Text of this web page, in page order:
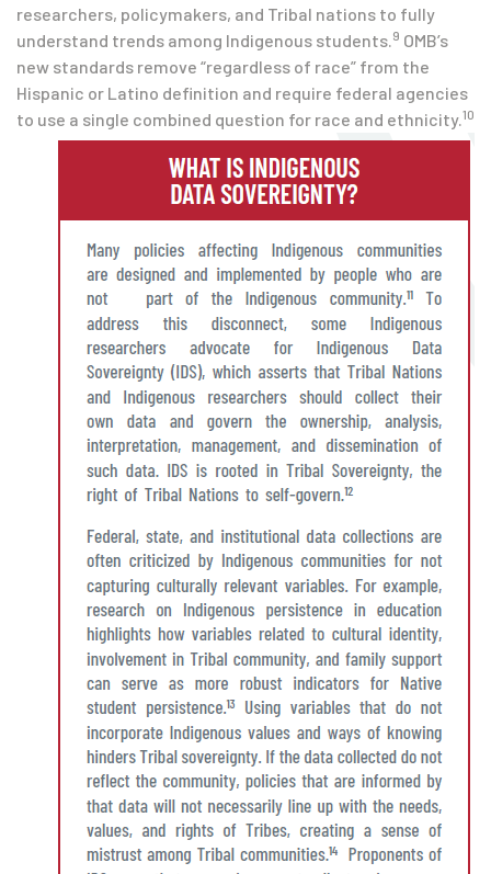
researchers, policymakers, and Tribal nations to fully
understand trends among Indigenous students.9 OMB’s
new standards remove “regardless of race” from the
Hispanic or Latino definition and require federal agencies
to use a single combined question for race and ethnicity.10